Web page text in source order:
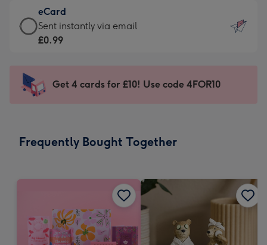
132
x
185
-
Dimensions:
205
mm
£9.99
-
For
impression
-
x
eCard
eCard
-
Sent
instantly
Sent instantly via email
£0.99
Get 4 cards for £10! Use code 4FOR10
Frequently Bought Together